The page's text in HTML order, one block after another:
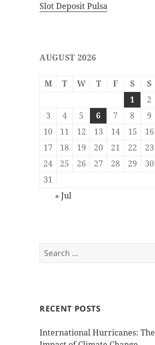
Slot Deposit Pulsa
AUGUST 2026
M T W T F S
S
1
2
3
4 5 6 7 8
9
10
11 12 13 14 15
16
17
18 19 20 21 22
23
24
25 26 27 28 29
30
31
« Jul
Search
for:
RECENT POSTS
International Hurricanes: The